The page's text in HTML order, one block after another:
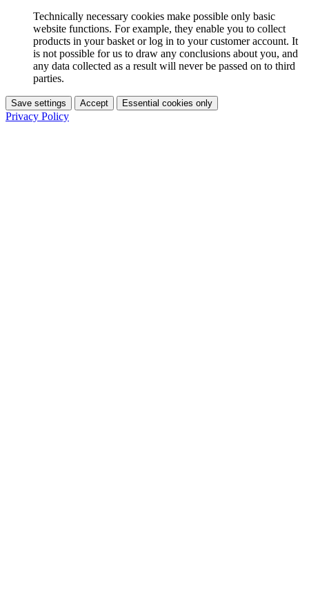
Technically necessary cookies make possible only basic
website functions. For example, they enable you to collect
products in your basket or log in to your customer account. It
is not possible for us to draw any conclusions about you, and
any data collected as a result will never be passed on to third
parties.
Save settings Accept Essential cookies only
Privacy Policy